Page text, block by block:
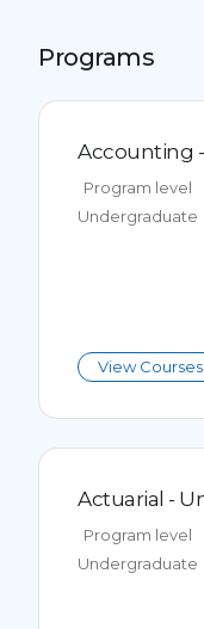
Programs
Accounting
Program level
Undergraduate
View Courses
Actuarial -
Program level
Undergraduate